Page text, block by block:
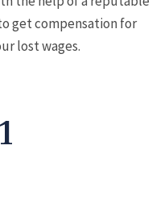
get compensation for
lost wages.